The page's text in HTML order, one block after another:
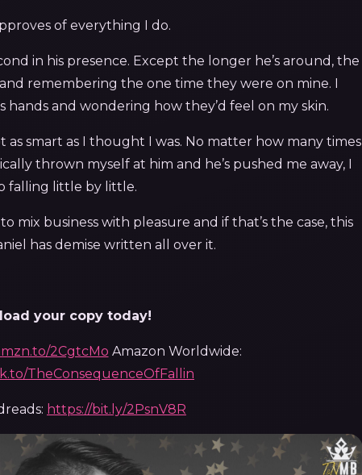
of everything I do.
in his presence. Except the longer he’s around, the
remembering the one time they were on mine. I
and wondering how they’d feel on my skin.
as smart as I thought I was. No matter how many times
thrown myself at him and he’s pushed me away, I
falling little by little.
mix business with pleasure and if that’s the case, this
has demise written all over it.
your copy today!
2CgtcMo Amazon Worldwide:
TheConsequenceOfFallin
https://bit.ly/2PsnV8R